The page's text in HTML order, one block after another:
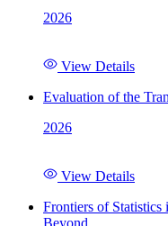
2026
View Details
Evaluation of the
2026
View Details
Frontiers of Statistics